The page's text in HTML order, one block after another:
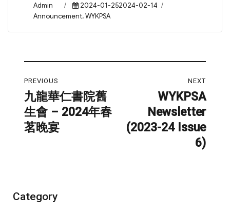
Author
Admin
Posted
on
2024-01-252024-02-14
Announcement,WYKPSA
navigation
PREVIOUS
Previous
post:
九龍華仁書院舊
生會 – 2024年春
茗晚宴
NEXT
WYKPSA
Newsletter
(2023-24 Issue
6)
Category